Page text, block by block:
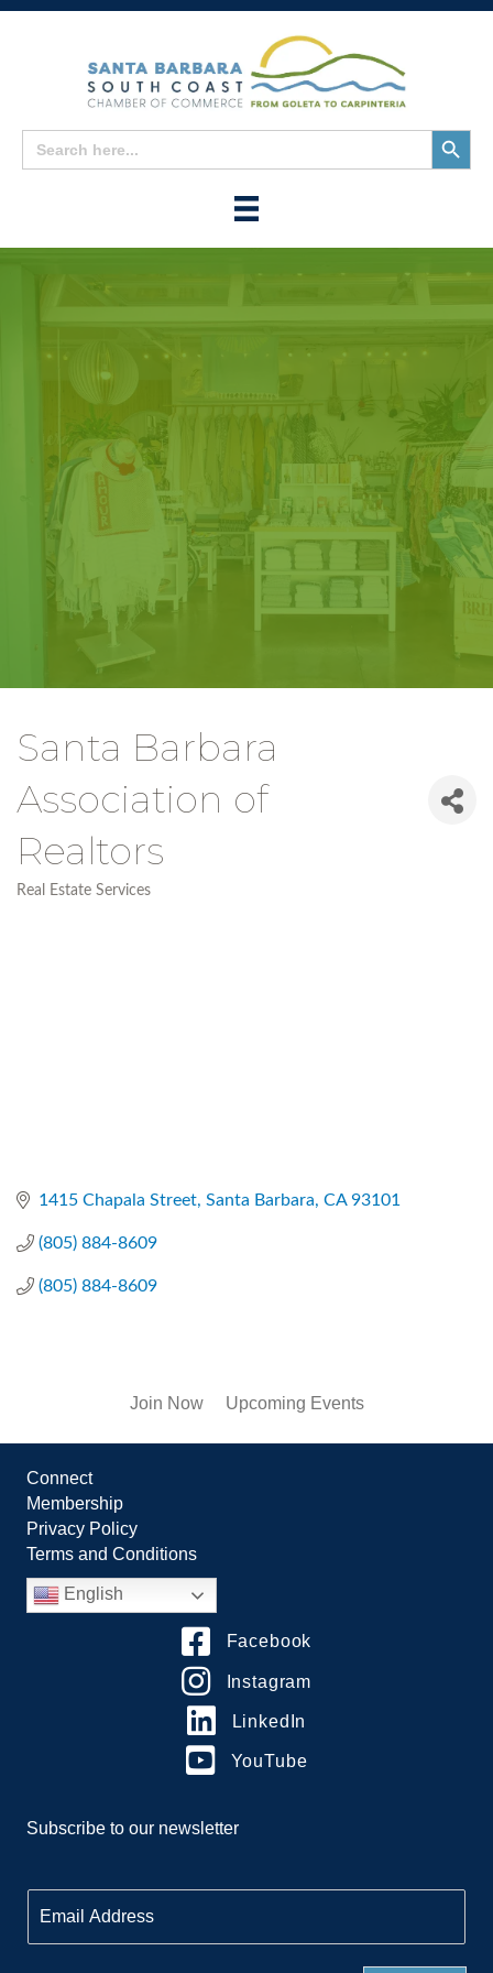
Search
for:
Search
Button
Santa Barbara
Association of
Realtors
Real Estate Services
1415 Chapala Street Santa Barbara CA 93101
(805) 884-8609
(805) 884-8609
Join Now Upcoming Events
Connect
Membership
Privacy Policy
Terms and Conditions
English
Facebook
Instagram
LinkedIn
YouTube
Subscribe to our newsletter
m
a